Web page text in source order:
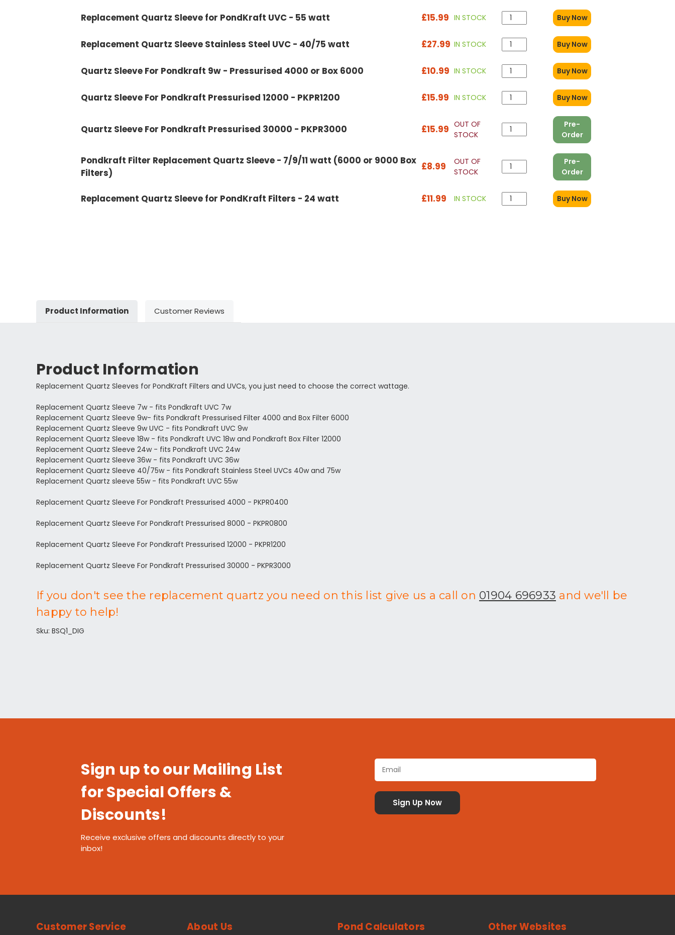
Replacement Quartz Sleeve for PondKraft UVC - 55 watt £15.99 IN STOCK Buy Now
Replacement Quartz Sleeve Stainless Steel UVC - 40/75 watt £27.99 IN STOCK Buy Now
Quartz Sleeve For Pondkraft 9w - Pressurised 4000 or Box 6000 £10.99 IN STOCK Buy Now
Quartz Sleeve For Pondkraft Pressurised 12000 - PKPR1200 £15.99 IN STOCK Buy Now
Quartz Sleeve For Pondkraft Pressurised 30000 - PKPR3000 £15.99 OUT OF
STOCK
Pre-
Order
Pondkraft Filter Replacement Quartz Sleeve - 7/9/11 watt (6000 or 9000 Box
Filters)
£8.99
OUT OF
STOCK
Pre-
Order
Replacement Quartz Sleeve for PondKraft Filters - 24 watt £11.99 IN STOCK Buy Now
Product Information Customer Reviews
Product Information
Replacement Quartz Sleeves for PondKraft Filters and UVCs, you just need to choose the correct wattage.
Replacement Quartz Sleeve 7w - fits Pondkraft UVC 7w
Replacement Quartz Sleeve 9w- fits Pondkraft Pressurised Filter 4000 and Box Filter 6000
Replacement Quartz Sleeve 9w UVC - fits Pondkraft UVC 9w
Replacement Quartz Sleeve 18w - fits Pondkraft UVC 18w and Pondkraft Box Filter 12000
Replacement Quartz Sleeve 24w - fits Pondkraft UVC 24w
Replacement Quartz Sleeve 36w - fits Pondkraft UVC 36w
Replacement Quartz Sleeve 40/75w - fits Pondkraft Stainless Steel UVCs 40w and 75w
Replacement Quartz sleeve 55w - fits Pondkraft UVC 55w
Replacement Quartz Sleeve For Pondkraft Pressurised 4000 - PKPR0400
Replacement Quartz Sleeve For Pondkraft Pressurised 8000 - PKPR0800
Replacement Quartz Sleeve For Pondkraft Pressurised 12000 - PKPR1200
Replacement Quartz Sleeve For Pondkraft Pressurised 30000 - PKPR3000
If you don't see the replacement quartz you need on this list give us a call on 01904 696933 and we'll be
happy to help!
Sku: BSQ1_DIG
Sign up to our Mailing List
for Special Offers &
Discounts!
Receive exclusive offers and discounts directly to your
inbox!
Customer Service About Us Pond Calculators Other Websites